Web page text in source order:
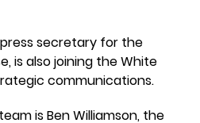
secretary for the
is also joining the White
communications.
is Ben Williamson, the